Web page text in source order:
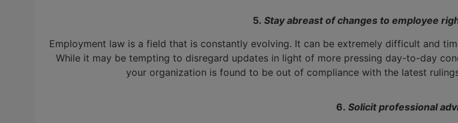
5. Stay abreast of changes to employee
Employment law is a field that is constantly evolving. It can be extremely difficult and
While it may be tempting to disregard updates in light of more pressing day-to-day
your organization is found to be out of compliance with the latest
6. Solicit professional